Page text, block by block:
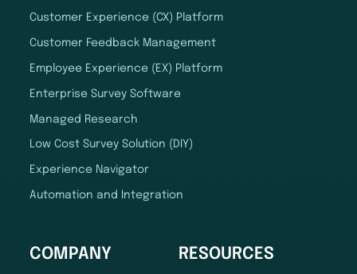
Customer Experience (CX) Platform
Customer Feedback Management
Employee Experience (EX) Platform
Enterprise Survey Software
Managed Research
Low Cost Survey Solution (DIY)
Experience Navigator
Automation and Integration
COMPANY RESOURCES